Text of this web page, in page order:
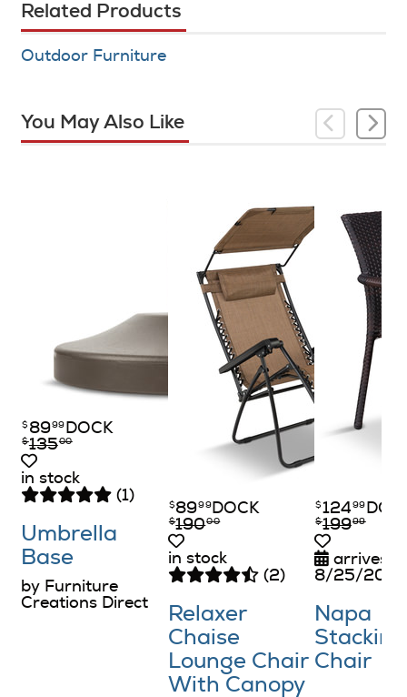
Related Products
Outdoor Furniture
You May Also Like
$ 8999 DOCK
$13500
in stock
(1)
Umbrella
Base
by Furniture
Creations Direct
$ 8999 DOCK
$19000
in stock
(2)
Relaxer
Chaise
Lounge Chair
With Canopy
$ 124 99
$19999
arrives
8/25/
Napa
Stacking
Chair